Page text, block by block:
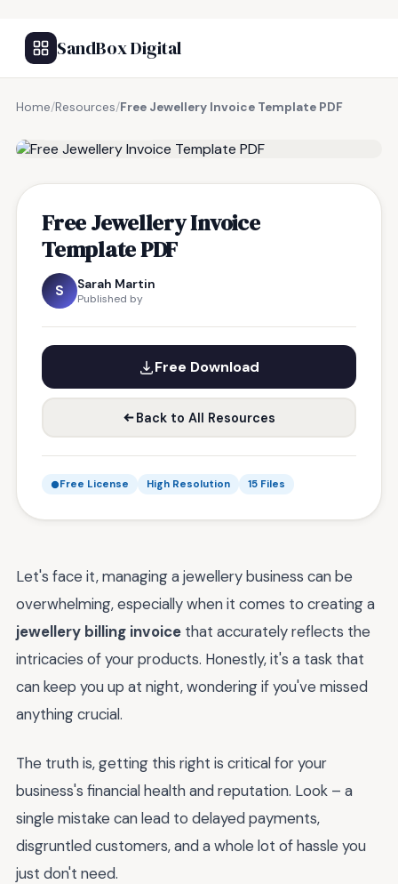
SandBox Digital
Home/Resources/Free Jewellery Invoice Template PDF
Free Jewellery Invoice
Template PDF
S Sarah Martin
Published by
Free Download
Back to All Resources
Free License High Resolution 15 Files
Let's face it, managing a jewellery business can be
overwhelming, especially when it comes to creating a
jewellery billing invoice that accurately reflects the
intricacies of your products. Honestly, it's a task that
can keep you up at night, wondering if you've missed
anything crucial.
The truth is, getting this right is critical for your
business's financial health and reputation. Look – a
single mistake can lead to delayed payments,
disgruntled customers, and a whole lot of hassle you
just don't need.